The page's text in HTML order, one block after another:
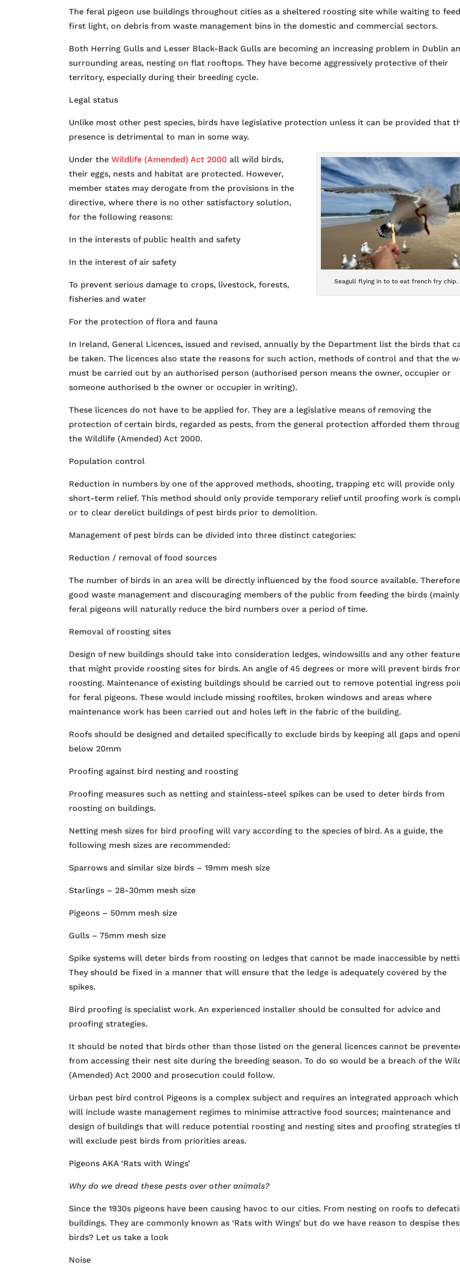
The feral pigeon use buildings throughout cities as a sheltered roosting site while waiting to
first light, on debris from waste management bins in the domestic and commercial sectors.
Both Herring Gulls and Lesser Black-Back Gulls are becoming an increasing problem in Dublin
surrounding areas, nesting on flat rooftops. They have become aggressively protective of their
territory, especially during their breeding cycle.
Legal status
Unlike most other pest species, birds have legislative protection unless it can be provided that
presence is detrimental to man in some way.
Seagull flying in to to eat french fry chip.
Under the Wildlife (Amended) Act 2000 all wild birds,
their eggs, nests and habitat are protected. However,
member states may derogate from the provisions in the
directive, where there is no other satisfactory solution,
for the following reasons:
In the interests of public health and safety
In the interest of air safety
To prevent serious damage to crops, livestock, forests,
fisheries and water
For the protection of flora and fauna
In Ireland, General Licences, issued and revised, annually by the Department list the birds that
be taken. The licences also state the reasons for such action, methods of control and that the
must be carried out by an authorised person (authorised person means the owner, occupier or
someone authorised b the owner or occupier in writing).
These licences do not have to be applied for. They are a legislative means of removing the
protection of certain birds, regarded as pests, from the general protection afforded them
the Wildlife (Amended) Act 2000.
Population control
Reduction in numbers by one of the approved methods, shooting, trapping etc will provide only
short-term relief. This method should only provide temporary relief until proofing work is
or to clear derelict buildings of pest birds prior to demolition.
Management of pest birds can be divided into three distinct categories:
Reduction / removal of food sources
The number of birds in an area will be directly influenced by the food source available.
good waste management and discouraging members of the public from feeding the birds (mainly
feral pigeons will naturally reduce the bird numbers over a period of time.
Removal of roosting sites
Design of new buildings should take into consideration ledges, windowsills and any other feature
that might provide roosting sites for birds. An angle of 45 degrees or more will prevent birds
roosting. Maintenance of existing buildings should be carried out to remove potential ingress
for feral pigeons. These would include missing rooftiles, broken windows and areas where
maintenance work has been carried out and holes left in the fabric of the building.
Roofs should be designed and detailed specifically to exclude birds by keeping all gaps and
below 20mm
Proofing against bird nesting and roosting
Proofing measures such as netting and stainless-steel spikes can be used to deter birds from
roosting on buildings.
Netting mesh sizes for bird proofing will vary according to the species of bird. As a guide, the
following mesh sizes are recommended:
Sparrows and similar size birds – 19mm mesh size
Starlings – 28-30mm mesh size
Pigeons – 50mm mesh size
Gulls – 75mm mesh size
Spike systems will deter birds from roosting on ledges that cannot be made inaccessible by
They should be fixed in a manner that will ensure that the ledge is adequately covered by the
spikes.
Bird proofing is specialist work. An experienced installer should be consulted for advice and
proofing strategies.
It should be noted that birds other than those listed on the general licences cannot be
from accessing their nest site during the breeding season. To do so would be a breach of the
(Amended) Act 2000 and prosecution could follow.
Urban pest bird control Pigeons is a complex subject and requires an integrated approach which
will include waste management regimes to minimise attractive food sources; maintenance and
design of buildings that will reduce potential roosting and nesting sites and proofing strategies
will exclude pest birds from priorities areas.
Pigeons AKA ‘Rats with Wings’
Why do we dread these pests over other animals?
Since the 1930s pigeons have been causing havoc to our cities. From nesting on roofs to
buildings. They are commonly known as ‘Rats with Wings’ but do we have reason to despise
birds? Let us take a look
Noise